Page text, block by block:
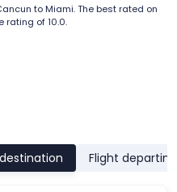
to Miami. The best rated on
rating of 10.0.
Flight